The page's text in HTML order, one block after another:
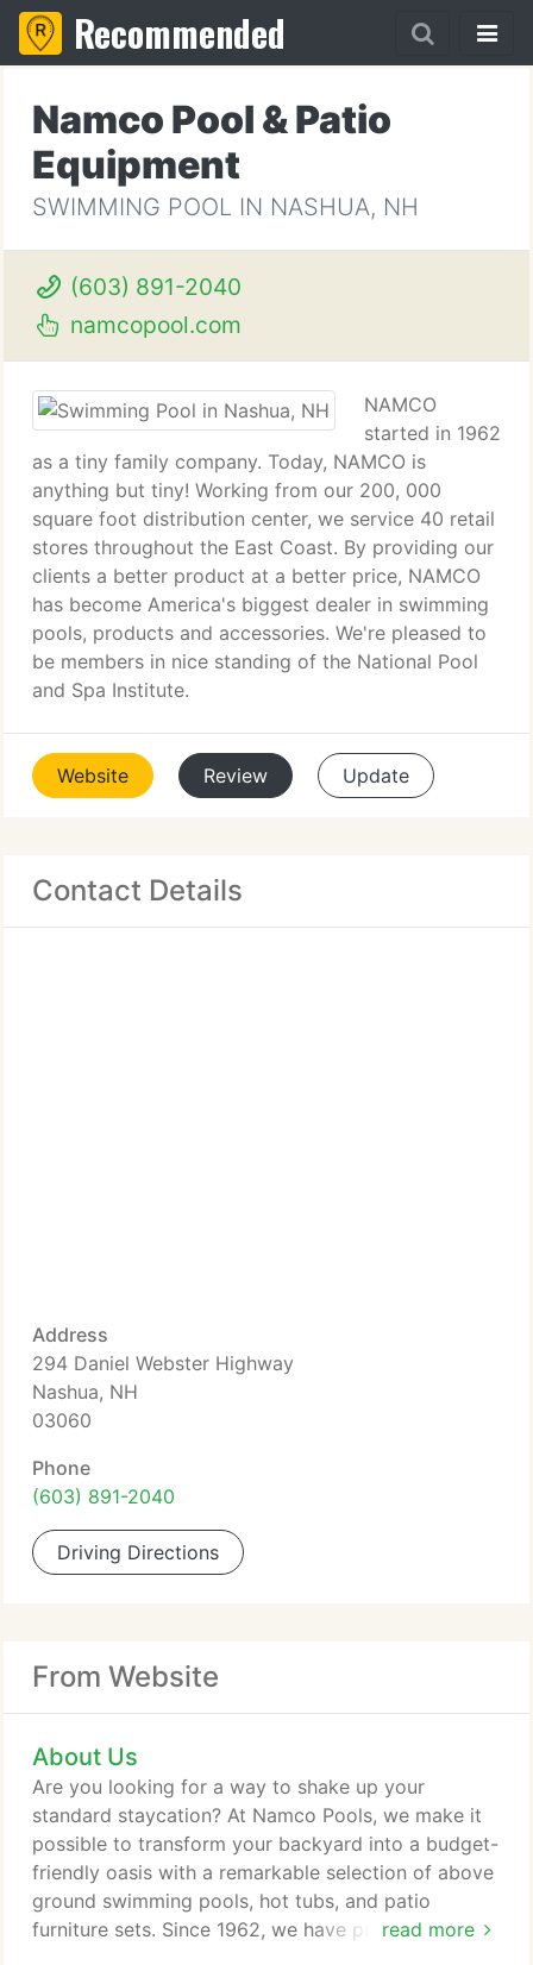
Recommended
Namco Pool & Patio
Equipment
SWIMMING POOL IN NASHUA, NH
(603) 891-2040
namcopool.com
NAMCO
started in 1962
as a tiny family company. Today, NAMCO is
anything but tiny! Working from our 200, 000
square foot distribution center, we service 40 retail
stores throughout the East Coast. By providing our
clients a better product at a better price, NAMCO
has become America's biggest dealer in swimming
pools, products and accessories. We're pleased to
be members in nice standing of the National Pool
and Spa Institute.
Website Review Update
Contact Details
Address
294 Daniel Webster Highway
Nashua, NH
03060
Phone
(603) 891-2040
Driving Directions
From Website
About Us
read more
Are you looking for a way to shake up your
standard staycation? At Namco Pools, we make it
possible to transform your backyard into a budget-
friendly oasis with a remarkable selection of above
ground swimming pools, hot tubs, and patio
furniture sets. Since 1962, we have provided